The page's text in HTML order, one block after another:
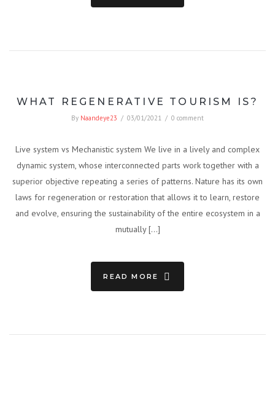
WHAT REGENERATIVE TOURISM IS?
By Naandeye23 / 03/01/2021 / 0 comment
Live system vs Mechanistic system We live in a lively and complex
dynamic system, whose interconnected parts work together with a
superior objective repeating a series of patterns. Nature has its own
laws for regeneration or restoration that allows it to learn, restore
and evolve, ensuring the sustainability of the entire ecosystem in a
mutually […]
READ MORE